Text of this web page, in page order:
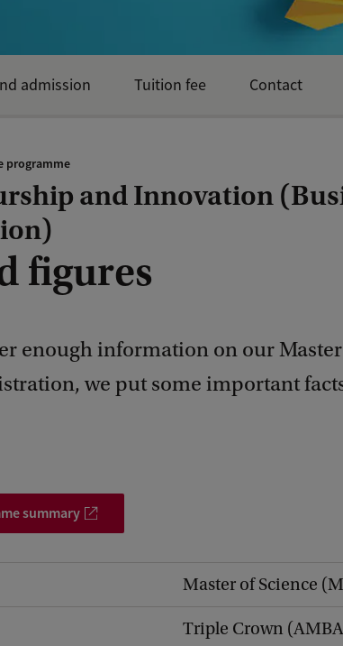
programme
and Innovation
figures
enough information on our
we put some important
admission Tuition fee Contact
summary
Master of Science
Triple Crown